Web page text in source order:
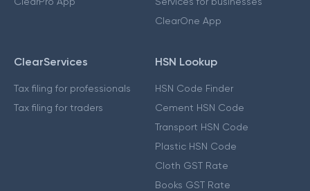
ClearOne App
ClearServices
Tax filing for professionals
Tax filing for traders
HSN Lookup
HSN Code Finder
Cement HSN Code
Transport HSN Code
Plastic HSN Code
Cloth GST Rate
Books GST Rate